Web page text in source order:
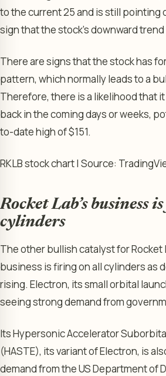
to the current 25 and is still pointing
sign that the stock’s downward
There are signs that the stock has
pattern, which normally leads to a
Therefore, there is a likelihood that
back in the coming days or weeks,
to-date high of $151.
RKLB stock chart | Source:
Rocket Lab’s business
cylinders
The other bullish catalyst for Rocket
business is firing on all cylinders as
rising. Electron, its small orbital
seeing strong demand from
Its Hypersonic Accelerator
(HASTE), its variant of Electron, is
demand from the US Department of